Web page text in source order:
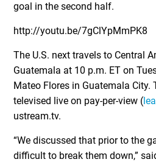
goal in the second half.
http://youtu.be/7gClYpMmPK8
The U.S. next travels to Central
Guatemala at 10 p.m. ET on
Mateo Flores in Guatemala City.
televised live on pay-per-view (
ustream.tv.
“We discussed that prior to the
difficult to break them down,”